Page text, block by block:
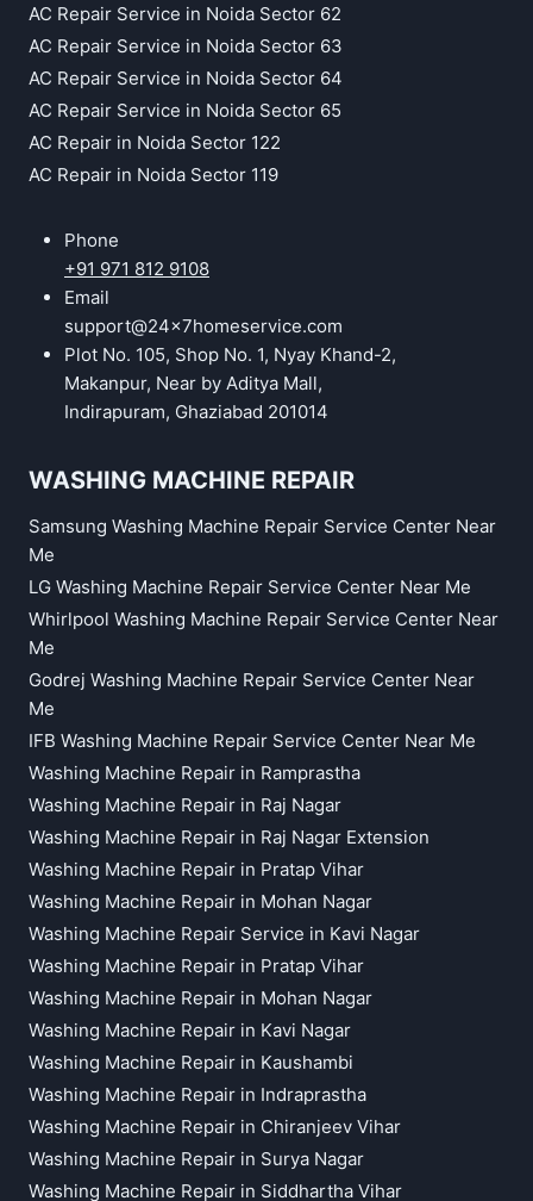
AC Repair Service in Noida Sector 62
AC Repair Service in Noida Sector 63
AC Repair Service in Noida Sector 64
AC Repair Service in Noida Sector 65
AC Repair in Noida Sector 122
AC Repair in Noida Sector 119
Phone
+91 971 812 9108
Email
support@24x7homeservice.com
Plot No. 105, Shop No. 1, Nyay Khand-2,
Makanpur, Near by Aditya Mall,
Indirapuram, Ghaziabad 201014
WASHING MACHINE REPAIR
Samsung Washing Machine Repair Service Center Near
Me
LG Washing Machine Repair Service Center Near Me
Whirlpool Washing Machine Repair Service Center Near
Me
Godrej Washing Machine Repair Service Center Near
Me
IFB Washing Machine Repair Service Center Near Me
Washing Machine Repair in Ramprastha
Washing Machine Repair in Raj Nagar
Washing Machine Repair in Raj Nagar Extension
Washing Machine Repair in Pratap Vihar
Washing Machine Repair in Mohan Nagar
Washing Machine Repair Service in Kavi Nagar
Washing Machine Repair in Pratap Vihar
Washing Machine Repair in Mohan Nagar
Washing Machine Repair in Kavi Nagar
Washing Machine Repair in Kaushambi
Washing Machine Repair in Indraprastha
Washing Machine Repair in Chiranjeev Vihar
Washing Machine Repair in Surya Nagar
Washing Machine Repair in Siddhartha Vihar